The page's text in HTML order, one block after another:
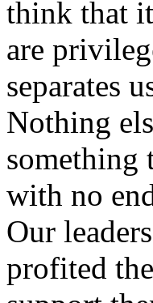
think that
are
separates
Nothing
something
with no
Our
profited